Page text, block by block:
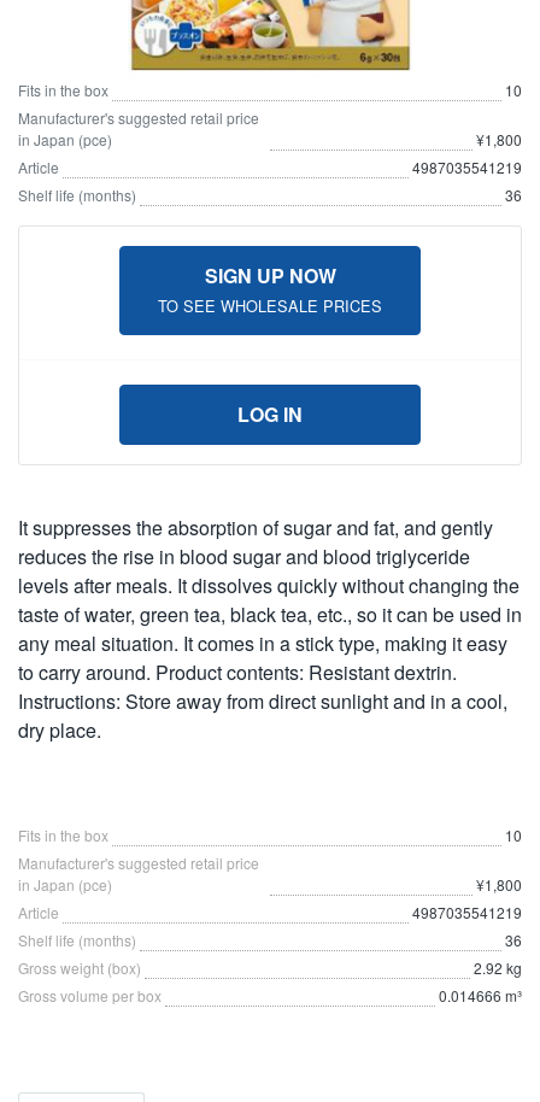
Fits in the box
10
Manufacturer's suggested retail price
in Japan (pce)
¥1,800
Article
4987035541219
Shelf life (months)
36
SIGN UP NOW
TO SEE WHOLESALE PRICES
LOG IN
It suppresses the absorption of sugar and fat, and gently
reduces the rise in blood sugar and blood triglyceride
levels after meals. It dissolves quickly without changing the
taste of water, green tea, black tea, etc., so it can be used in
any meal situation. It comes in a stick type, making it easy
to carry around. Product contents: Resistant dextrin.
Instructions: Store away from direct sunlight and in a cool,
dry place.
Fits in the box
10
Manufacturer's suggested retail price
in Japan (pce)
¥1,800
Article
4987035541219
Shelf life (months)
36
Gross weight (box)
2.92 kg
Gross volume per box
0.014666 m³